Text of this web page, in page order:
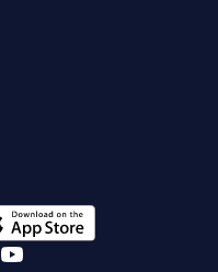
in a new tab)